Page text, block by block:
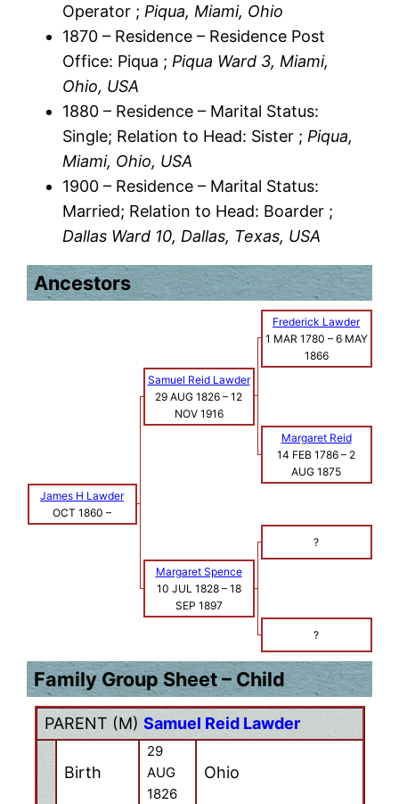
Operator ; Piqua, Miami, Ohio
1870 – Residence – Residence Post
Office: Piqua ; Piqua Ward 3, Miami,
Ohio, USA
1880 – Residence – Marital Status:
Single; Relation to Head: Sister ; Piqua,
Miami, Ohio, USA
1900 – Residence – Marital Status:
Married; Relation to Head: Boarder ;
Dallas Ward 10, Dallas, Texas, USA
Ancestors
Frederick Lawder
1 MAR 1780 – 6 MAY
1866
Samuel Reid Lawder
29 AUG 1826 – 12
NOV 1916
Margaret Reid
14 FEB 1786 – 2
AUG 1875
James H Lawder
OCT 1860 –
?
Margaret Spence
10 JUL 1828– 18
SEP 1897
?
Family Group Sheet – Child
PARENT (M) Samuel Reid Lawder
Birth
29
AUG
1826
Ohio